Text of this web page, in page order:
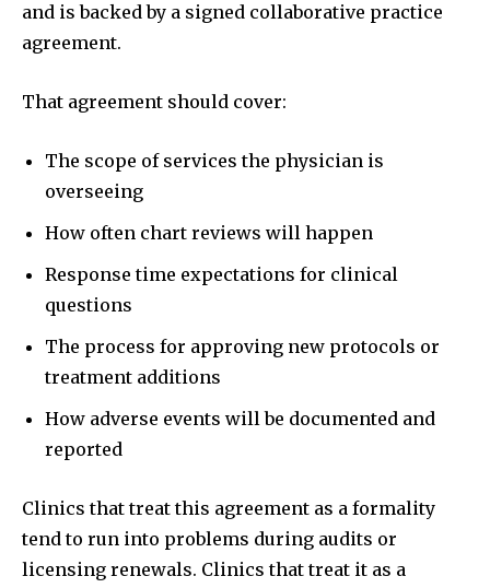
and is backed by a signed collaborative practice
agreement.
That agreement should cover:
The scope of services the physician is
overseeing
How often chart reviews will happen
Response time expectations for clinical
questions
The process for approving new protocols or
treatment additions
How adverse events will be documented and
reported
Clinics that treat this agreement as a formality
tend to run into problems during audits or
licensing renewals. Clinics that treat it as a